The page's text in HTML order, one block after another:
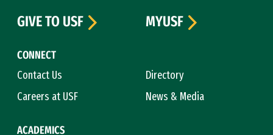
CONNECT
Contact Us
Directory
Careers at USF
News & Media
ACADEMICS
GIVE TO USF
MYUSF